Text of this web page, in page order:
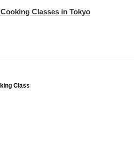
Classes in Tokyo
Class